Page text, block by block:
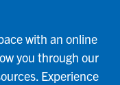
with an online
you through our
Experience